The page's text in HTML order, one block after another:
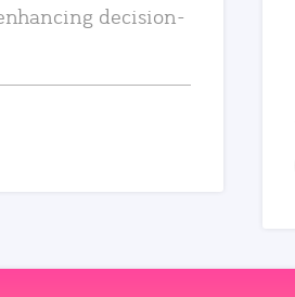
decision-